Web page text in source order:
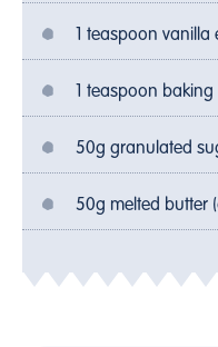
1 teaspoon vanilla
1 teaspoon
50g granulated
50g melted butter